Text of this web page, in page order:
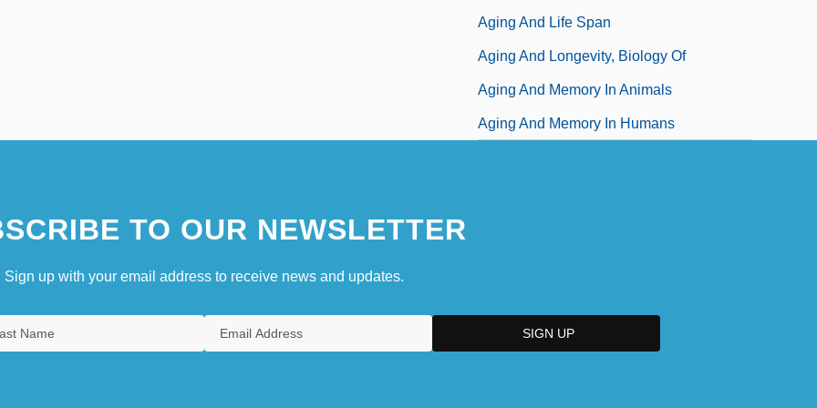
Aging And Life Span
Aging And Longevity, Biology Of
Aging And Memory In Animals
Aging And Memory In Humans
TO OUR NEWSLETTER
Sign up with your email address to receive news and updates.